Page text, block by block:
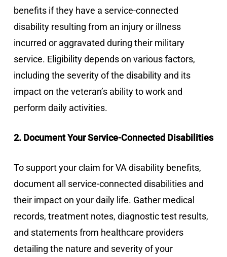
benefits if they have a service-connected
disability resulting from an injury or illness
incurred or aggravated during their military
service. Eligibility depends on various factors,
including the severity of the disability and its
impact on the veteran’s ability to work and
perform daily activities.
2. Document Your Service-Connected Disabilities
To support your claim for VA disability benefits,
document all service-connected disabilities and
their impact on your daily life. Gather medical
records, treatment notes, diagnostic test results,
and statements from healthcare providers
detailing the nature and severity of your